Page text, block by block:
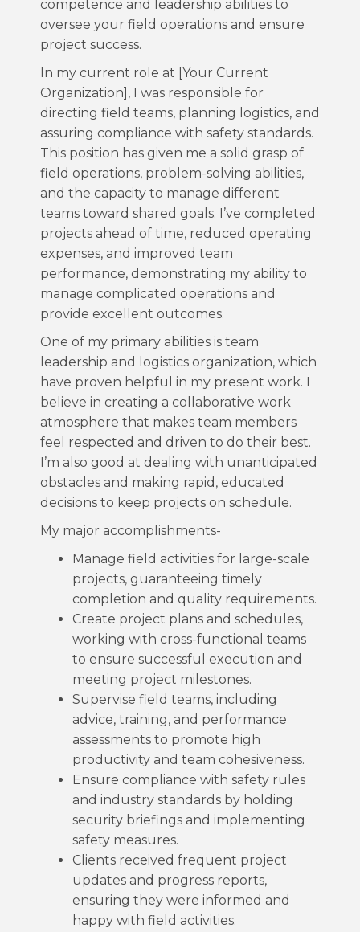
competence and leadership abilities to
oversee your field operations and ensure
project success.
In my current role at [Your Current
Organization], I was responsible for
directing field teams, planning logistics, and
assuring compliance with safety standards.
This position has given me a solid grasp of
field operations, problem-solving abilities,
and the capacity to manage different
teams toward shared goals. I’ve completed
projects ahead of time, reduced operating
expenses, and improved team
performance, demonstrating my ability to
manage complicated operations and
provide excellent outcomes.
One of my primary abilities is team
leadership and logistics organization, which
have proven helpful in my present work. I
believe in creating a collaborative work
atmosphere that makes team members
feel respected and driven to do their best.
I’m also good at dealing with unanticipated
obstacles and making rapid, educated
decisions to keep projects on schedule.
My major accomplishments-
Manage field activities for large-scale
projects, guaranteeing timely
completion and quality requirements.
Create project plans and schedules,
working with cross-functional teams
to ensure successful execution and
meeting project milestones.
Supervise field teams, including
advice, training, and performance
assessments to promote high
productivity and team cohesiveness.
Ensure compliance with safety rules
and industry standards by holding
security briefings and implementing
safety measures.
Clients received frequent project
updates and progress reports,
ensuring they were informed and
happy with field activities.